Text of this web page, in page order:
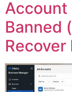
Account
Banned
Recover